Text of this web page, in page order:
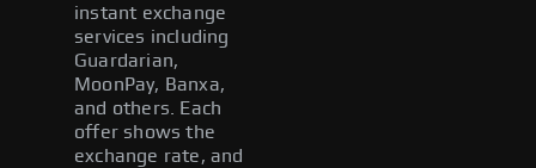
instant exchange
services including
Guardarian,
MoonPay, Banxa,
and others. Each
offer shows the
exchange rate, and